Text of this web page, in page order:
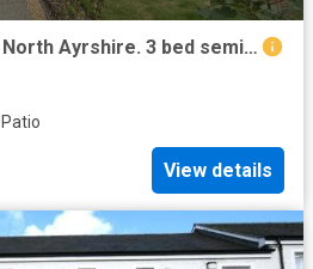
Anthony Road, Largs, North Ayrshire. 3 bed semi detached house to rent £3,200 pcm £738 pw
Patio
View details